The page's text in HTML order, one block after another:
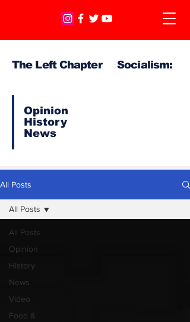
The Left Chapter Socialism:
Opinion
History
News
All Posts
All Posts
Opinion
History
News
Video
Food &
All Posts